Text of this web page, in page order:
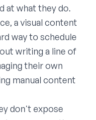
at what they do.
a visual content
way to schedule
writing a line of
their own
manual content
don't expose